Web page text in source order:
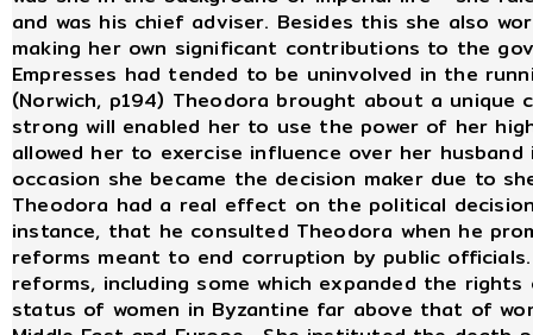
and was his chief adviser. Besides this she also
making her own significant contributions to the
Empresses had tended to be uninvolved in the
(Norwich, p194) Theodora brought about a
strong will enabled her to use the power of her
allowed her to exercise influence over her
occasion she became the decision maker due to
Theodora had a real effect on the political
instance, that he consulted Theodora when he
reforms meant to end corruption by public
reforms, including some which expanded the
status of women in Byzantine far above that of